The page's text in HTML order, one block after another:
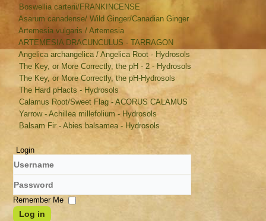
Boswellia carterii/FRANKINCENSE
Asarum canadense/ Wild Ginger/Canadian Ginger
Artemesia vulgaris / Artemesia
ARTEMESIA DRACUNCULUS - TARRAGON
Angelica archangelica / Angelica Root - Hydrosols
The Key, or More Correctly, the pH - 2 - Hydrosols
The Key, or More Correctly, the pH-Hydrosols
The Hard pHacts - Hydrosols
Calamus Root/Sweet Flag - ACORUS CALAMUS
Yarrow - Achillea millefolium - Hydrosols
Balsam Fir - Abies balsamea - Hydrosols
Login
Password
Remember Me
Log in